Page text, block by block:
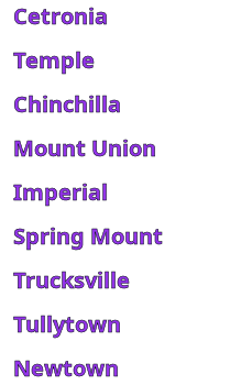
Cetronia
Temple
Chinchilla
Mount Union
Imperial
Spring Mount
Trucksville
Tullytown
Newtown